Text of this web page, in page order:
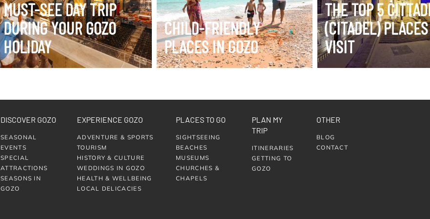
MUST-SEE DAY TRIP
DURING YOUR GOZO
HOLIDAY
CHILD-FRIENDLY
PLACES IN GOZO
THE TOP 5
(CITADEL)
VISIT
DISCOVER GOZO
SEASONAL
EVENTS
SPECIAL
ATTRACTIONS
SEASONS IN
GOZO
EXPERIENCE GOZO
ADVENTURE & SPORTS
TOURISM
HISTORY & CULTURE
WEDDINGS IN GOZO
HEALTH & WELLBEING
LOCAL DELICACIES
PLACES TO GO
SIGHTSEEING
BEACHES
MUSEUMS
CHURCHES &
CHAPELS
PLAN MY
TRIP
ITINERARIES
GETTING TO
GOZO
OTHER
BLOG
CONTACT